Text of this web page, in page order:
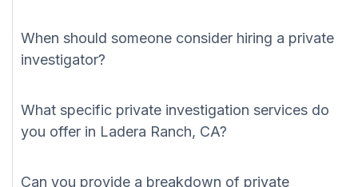
When should someone consider hiring a private
investigator?
What specific private investigation services do
you offer in Ladera Ranch, CA?
Can you provide a breakdown of private